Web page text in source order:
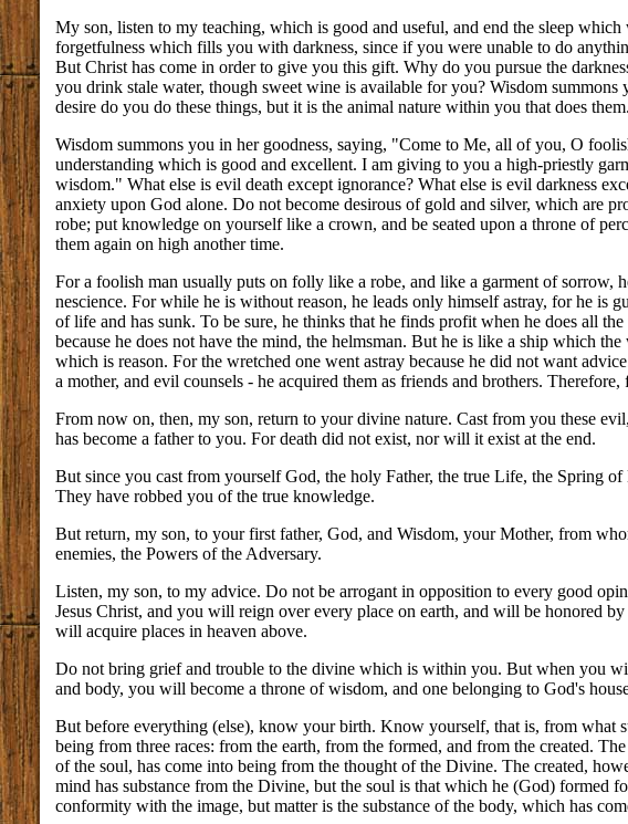
My son, listen to my teaching, which is good and useful, and end the sleep
forgetfulness which fills you with darkness, since if you were unable to do
But Christ has come in order to give you this gift. Why do you pursue the
you drink stale water, though sweet wine is available for you? Wisdom
desire do you do these things, but it is the animal nature within you that does them.
Wisdom summons you in her goodness, saying, "Come to Me, all of you, O
understanding which is good and excellent. I am giving to you a high-priestly
wisdom." What else is evil death except ignorance? What else is evil darkness
anxiety upon God alone. Do not become desirous of gold and silver, which are
robe; put knowledge on yourself like a crown, and be seated upon a throne of
them again on high another time.
For a foolish man usually puts on folly like a robe, and like a garment of sorrow,
nescience. For while he is without reason, he leads only himself astray, for he is
of life and has sunk. To be sure, he thinks that he finds profit when he does all
because he does not have the mind, the helmsman. But he is like a ship which
which is reason. For the wretched one went astray because he did not want
a mother, and evil counsels - he acquired them as friends and brothers.
From now on, then, my son, return to your divine nature. Cast from you these
has become a father to you. For death did not exist, nor will it exist at the end.
But since you cast from yourself God, the holy Father, the true Life, the Spring
They have robbed you of the true knowledge.
But return, my son, to your first father, God, and Wisdom, your Mother, from
enemies, the Powers of the Adversary.
Listen, my son, to my advice. Do not be arrogant in opposition to every good
Jesus Christ, and you will reign over every place on earth, and will be honored
will acquire places in heaven above.
Do not bring grief and trouble to the divine which is within you. But when you
and body, you will become a throne of wisdom, and one belonging to God's
But before everything (else), know your birth. Know yourself, that is, from what
being from three races: from the earth, from the formed, and from the created.
of the soul, has come into being from the thought of the Divine. The created,
mind has substance from the Divine, but the soul is that which he (God) formed
conformity with the image, but matter is the substance of the body, which has